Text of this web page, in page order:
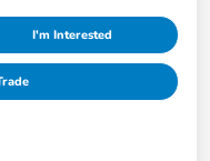
I'm Interested